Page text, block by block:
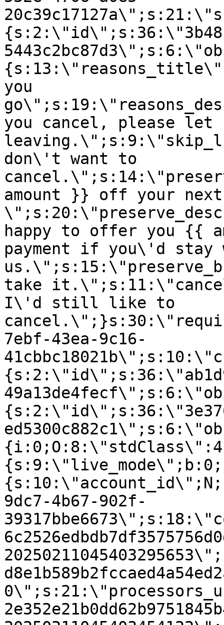
you
you cancel, please let
don\'t want to
amount }} off your next
happy to offer you {{
payment if you\'d stay
take
I\'d still like to
7ebf-43ea-9c16-
9dc7-4b67-902f-